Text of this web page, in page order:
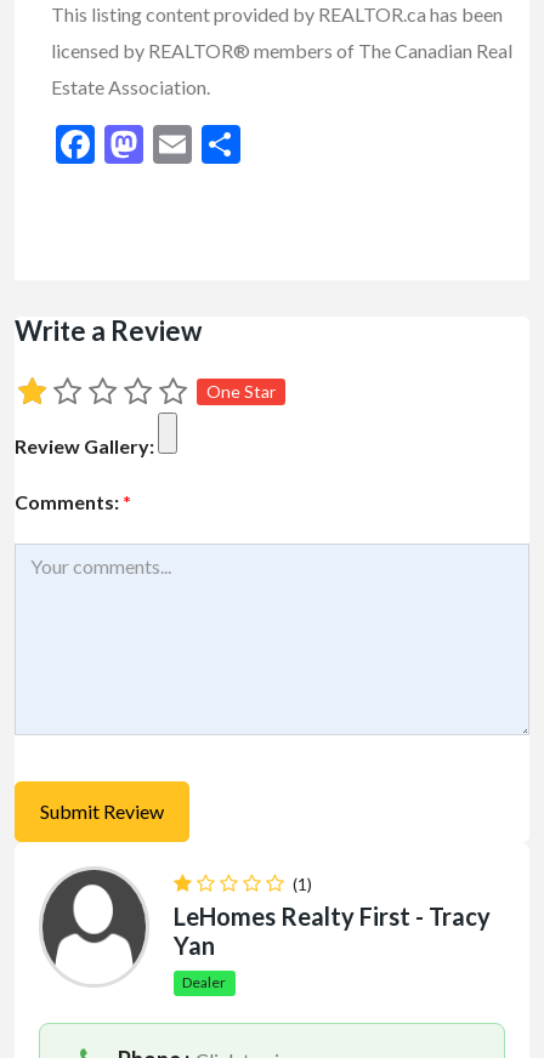
This listing content provided by REALTOR.ca has been
licensed by REALTOR® members of The Canadian Real
Estate Association.
Facebook
Mastodon
Email
Write a Review
One Star
Review Gallery:
Comments: *
(1)
LeHomes Realty First - Tracy
Yan
Dealer